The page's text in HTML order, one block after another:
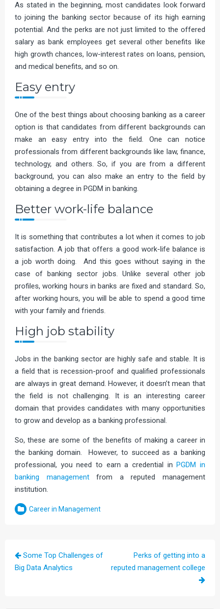
As stated in the beginning, most candidates look forward
to joining the banking sector because of its high earning
potential. And the perks are not just limited to the offered
salary as bank employees get several other benefits like
high growth chances, low-interest rates on loans, pension,
and medical benefits, and so on.
Easy entry
One of the best things about choosing banking as a career
option is that candidates from different backgrounds can
make an easy entry into the field. One can notice
professionals from different backgrounds like law, finance,
technology, and others. So, if you are from a different
background, you can also make an entry to the field by
obtaining a degree in PGDM in banking.
Better work-life balance
It is something that contributes a lot when it comes to job
satisfaction. A job that offers a good work-life balance is
a job worth doing. And this goes without saying in the
case of banking sector jobs. Unlike several other job
profiles, working hours in banks are fixed and standard. So,
after working hours, you will be able to spend a good time
with your family and friends.
High job stability
Jobs in the banking sector are highly safe and stable. It is
a field that is recession-proof and qualified professionals
are always in great demand. However, it doesn’t mean that
the field is not challenging. It is an interesting career
domain that provides candidates with many opportunities
to grow and develop as a banking professional.
So, these are some of the benefits of making a career in
the banking domain. However, to succeed as a banking
professional, you need to earn a credential inPGDM in
banking managementfrom a reputed management
institution.
Career in Management
Post
navigation
Some Top Challenges of
Big Data Analytics
Perks of getting into a
reputed management college